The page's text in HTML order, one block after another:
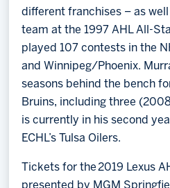
different franchises – as
team at the 1997 AHL All-
played 107 contests in the
and Winnipeg/Phoenix.
seasons behind the bench
Bruins, including three
is currently in his second
ECHL’s Tulsa Oilers.
Tickets for the 2019 Lexus
presented by MGM